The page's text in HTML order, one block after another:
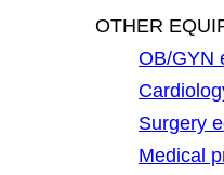
OTHER
OB/GYN
Surgery
Medical